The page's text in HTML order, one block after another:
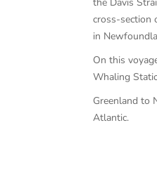
cross-section
in
On this
Whaling
Greenland to
Atlantic.